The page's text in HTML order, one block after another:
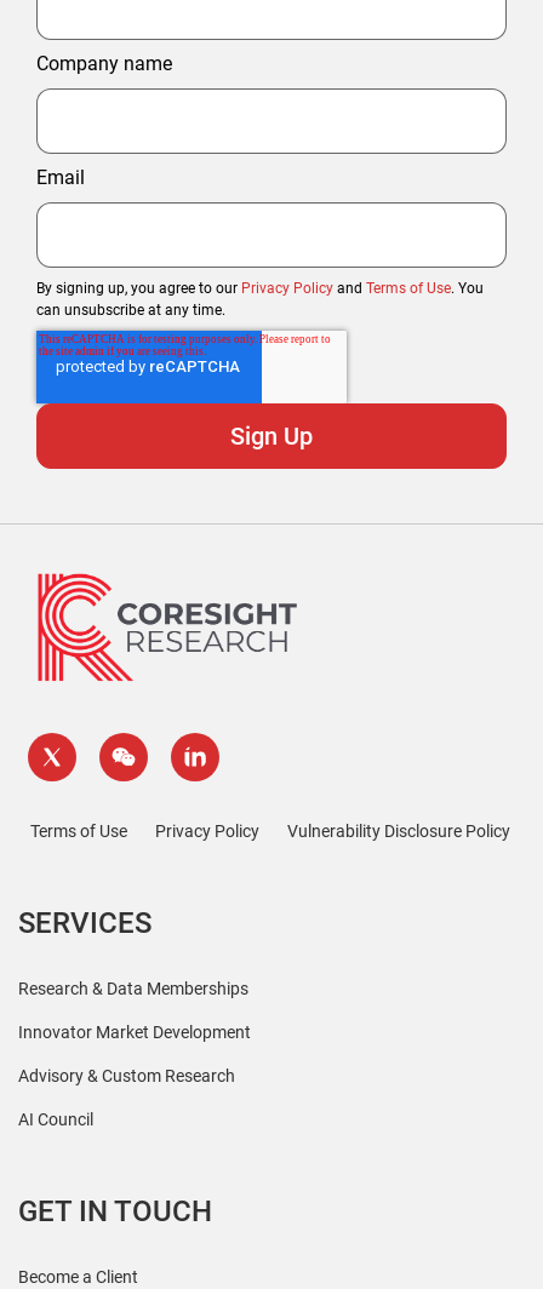
Company name
Email
By signing up, you agree to our Privacy Policy and Terms of Use. You
can unsubscribe at any time.
Terms of Use Privacy Policy Vulnerability Disclosure Policy
SERVICES
Research & Data Memberships
Innovator Market Development
Advisory & Custom Research
AI Council
GET IN TOUCH
Become a Client